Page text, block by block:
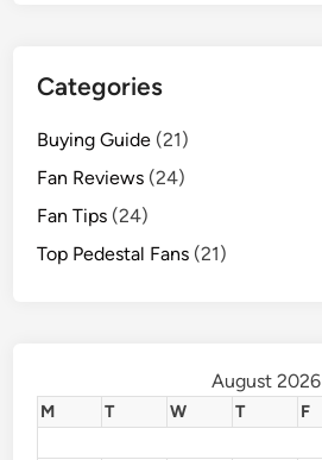
Categories
Buying Guide (21)
Fan Reviews (24)
Fan Tips (24)
Top Pedestal Fans (21)
August 2026
M T W T F